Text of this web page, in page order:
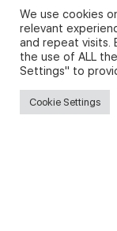
Privacy Policy and
We use cookies
relevant
and repeat visits.
the use of ALL
Settings" to
Cookie Settings